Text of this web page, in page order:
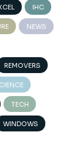
IHC
NEWS
REMOVERS
TECH
WINDOWS